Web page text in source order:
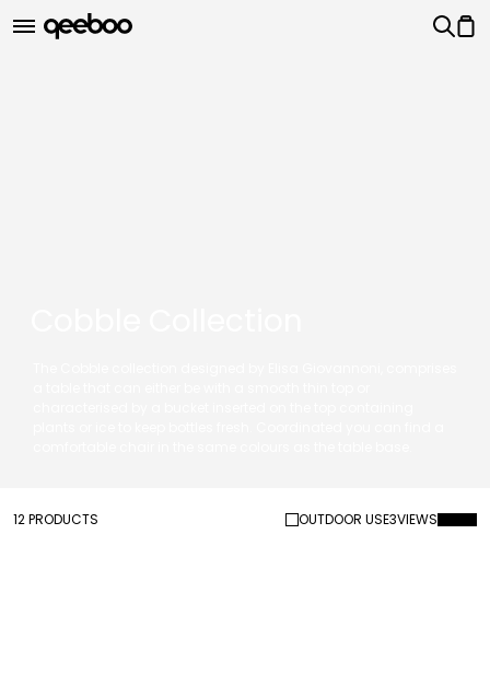
12 PRODUCTS OUTDOOR USE3VIEWS